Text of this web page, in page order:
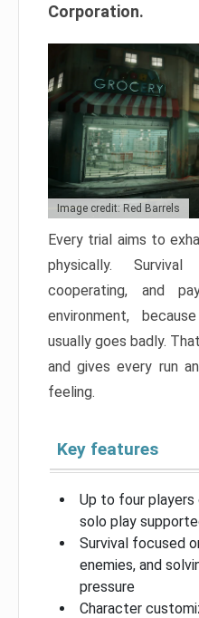
Corporation.
Image credit: Red Barrels
Every trial aims to
physically.
cooperating, and
environment,
usually goes badly.
and gives every run
feeling.
Key features
Up to four
solo play
Survival focused
enemies, and
pressure
Character